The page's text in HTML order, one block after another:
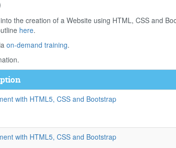
the creation of a Website using HTML, CSS and
here.
on-demand training.
with HTML5, CSS and Bootstrap
with HTML5, CSS and Bootstrap